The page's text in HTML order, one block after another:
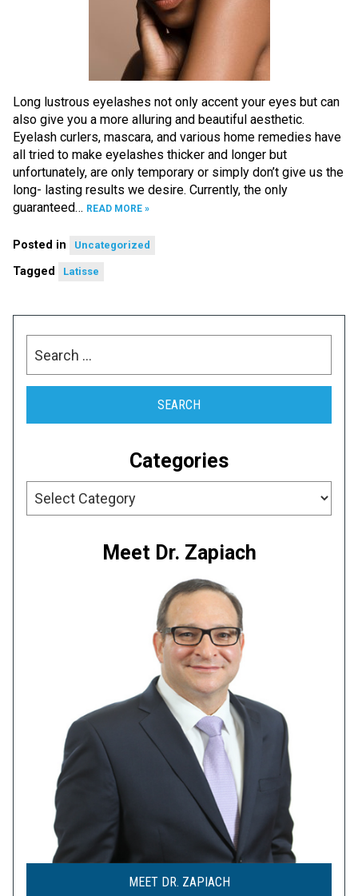
Long lustrous eyelashes not only accent your eyes but can
also give you a more alluring and beautiful aesthetic.
Eyelash curlers, mascara, and various home remedies have
all tried to make eyelashes thicker and longer but
unfortunately, are only temporary or simply don’t give us the
long- lasting results we desire. Currently, the only
guaranteed… READ MORE »
Posted in Uncategorized
Tagged Latisse
for:
Categories
Meet Dr. Zapiach
MEET DR. ZAPIACH